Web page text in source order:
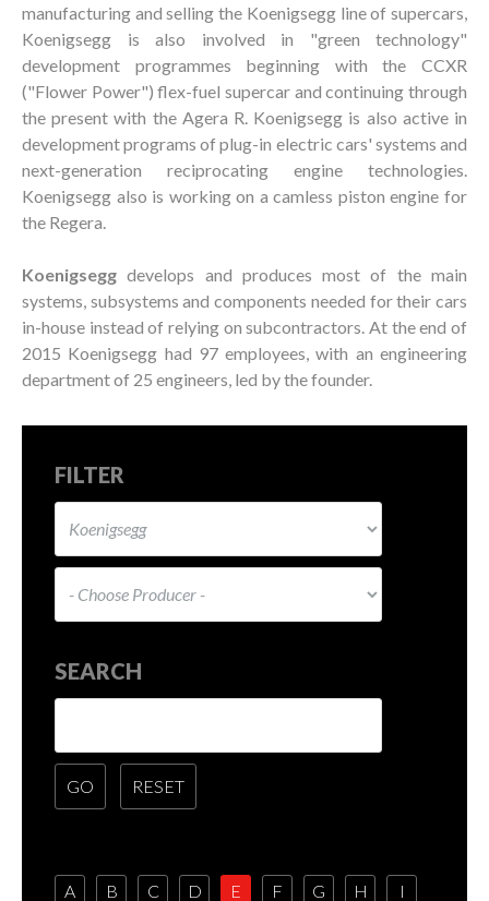
manufacturing and selling the Koenigsegg line of supercars,
Koenigsegg is also involved in "green technology"
development programmes beginning with the CCXR
("Flower Power") flex-fuel supercar and continuing through
the present with the Agera R. Koenigsegg is also active in
development programs of plug-in electric cars' systems and
next-generation reciprocating engine technologies.
Koenigsegg also is working on a camless piston engine for
the Regera.
Koenigsegg develops and produces most of the main
systems, subsystems and components needed for their cars
in-house instead of relying on subcontractors. At the end of
2015 Koenigsegg had 97 employees, with an engineering
department of 25 engineers, led by the founder.
FILTER
SEARCH
A B C D E F G H
I